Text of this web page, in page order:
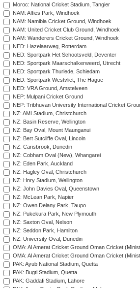
Moroc: National Cricket Stadium, Tangier
NAM: Affies Park, Windhoek
NAM: Namibia Cricket Ground, Windhoek
NAM: United Cricket Club Ground, Windhoek
NAM: Wanderers Cricket Ground, Windhoek
NED: Hazelaarweg, Rotterdam
NED: Sportpark Het Schootsveld, Deventer
NED: Sportpark Maarschalkerweerd, Utrecht
NED: Sportpark Thurlede, Schiedam
NED: Sportpark Westvliet, The Hague
NED: VRA Ground, Amstelveen
NEP: Mulpani Cricket Ground
NEP: Tribhuvan University International Cricket
NZ: AMI Stadium, Christchurch
NZ: Basin Reserve, Wellington
NZ: Bay Oval, Mount Maunganui
NZ: Bert Sutcliffe Oval, Lincoln
NZ: Carisbrook, Dunedin
NZ: Cobham Oval (New), Whangarei
NZ: Eden Park, Auckland
NZ: Hagley Oval, Christchurch
NZ: Hnry Stadium, Wellington
NZ: John Davies Oval, Queenstown
NZ: McLean Park, Napier
NZ: Owen Delany Park, Taupo
NZ: Pukekura Park, New Plymouth
NZ: Saxton Oval, Nelson
NZ: Seddon Park, Hamilton
NZ: University Oval, Dunedin
OMA: Al Amerat Cricket Ground Oman Cricket
OMA: Al Amerat Cricket Ground Oman Cricket
PAK: Ayub National Stadium, Quetta
PAK: Bugti Stadium, Quetta
PAK: Gaddafi Stadium, Lahore